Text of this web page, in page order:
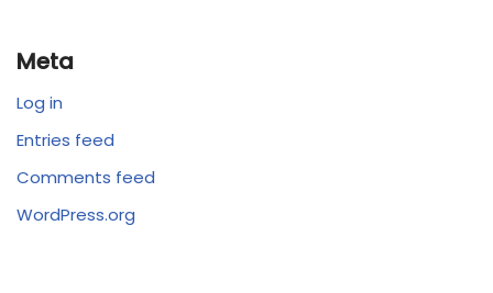
Meta
Log in
Entries feed
Comments feed
WordPress.org